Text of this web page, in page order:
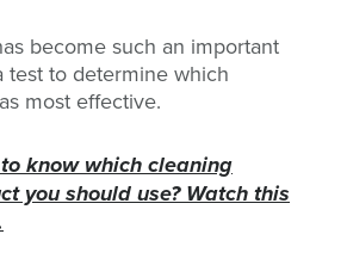
become such an important
test to determine which
most effective.
know which cleaning
you should use? Watch this